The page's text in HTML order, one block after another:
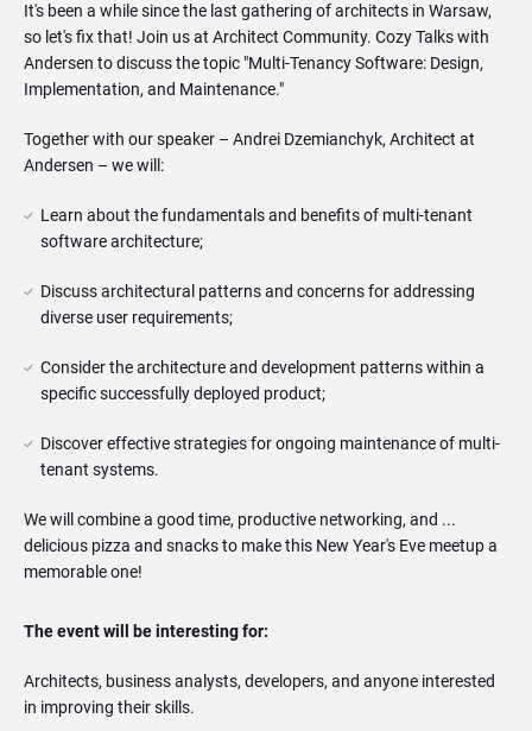
It's been a while since the last gathering of architects in Warsaw,
so let's fix that! Join us at Architect Community. Cozy Talks with
Andersen to discuss the topic "Multi-Tenancy Software: Design,
Implementation, and Maintenance."
Together with our speaker – Andrei Dzemianchyk, Architect at
Andersen – we will:
Learn about the fundamentals and benefits of multi-tenant
software architecture;
Discuss architectural patterns and concerns for addressing
diverse user requirements;
Consider the architecture and development patterns within a
specific successfully deployed product;
Discover effective strategies for ongoing maintenance of multi-
tenant systems.
We will combine a good time, productive networking, and ...
delicious pizza and snacks to make this New Year's Eve meetup a
memorable one!
The event will be interesting for:
Architects, business analysts, developers, and anyone interested
in improving their skills.